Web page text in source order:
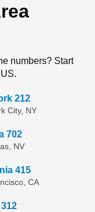
numbers? Start
212
City, NY
702
NV
415
CA
312